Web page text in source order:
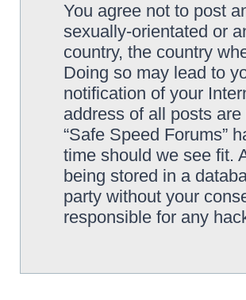
You agree not to post
sexually-orientated or
country, the country
Doing so may lead to
notification of your
address of all posts
“Safe Speed Forums”
time should we see fit.
being stored in a
party without your
responsible for any